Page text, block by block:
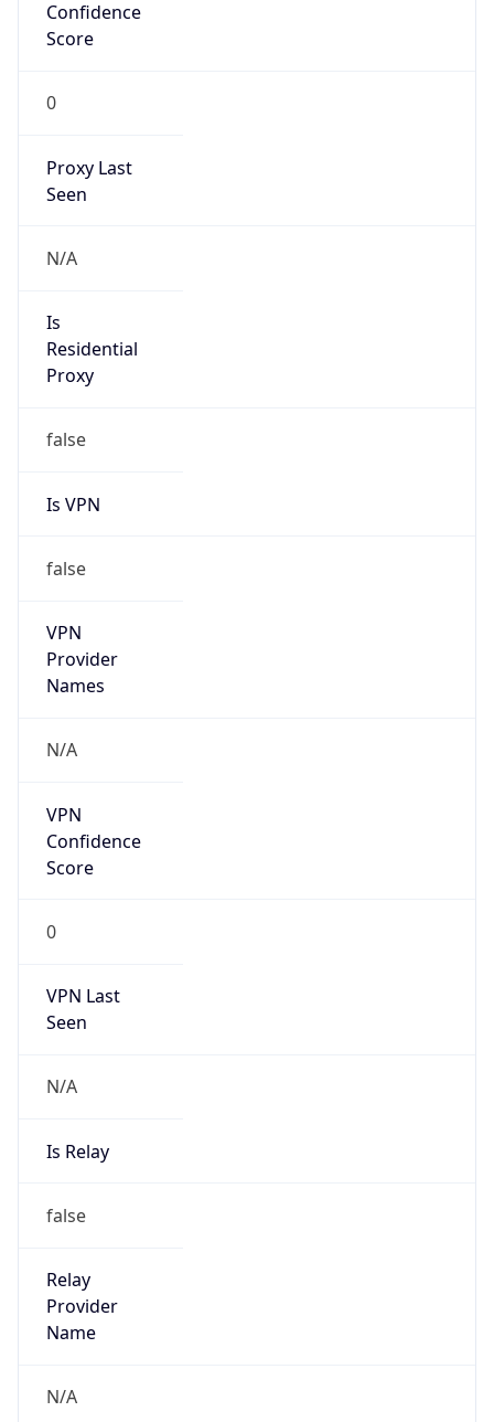
Confidence
Score
0
Proxy Last
Seen
N/A
Is
Residential
Proxy
false
Is VPN
false
VPN
Provider
Names
N/A
VPN
Confidence
Score
0
VPN Last
Seen
N/A
Is Relay
false
Relay
Provider
Name
N/A